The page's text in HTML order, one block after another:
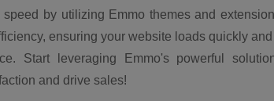
by utilizing Emmo themes and
ensuring your website loads quickly
Start leveraging Emmo's powerful
and drive sales!